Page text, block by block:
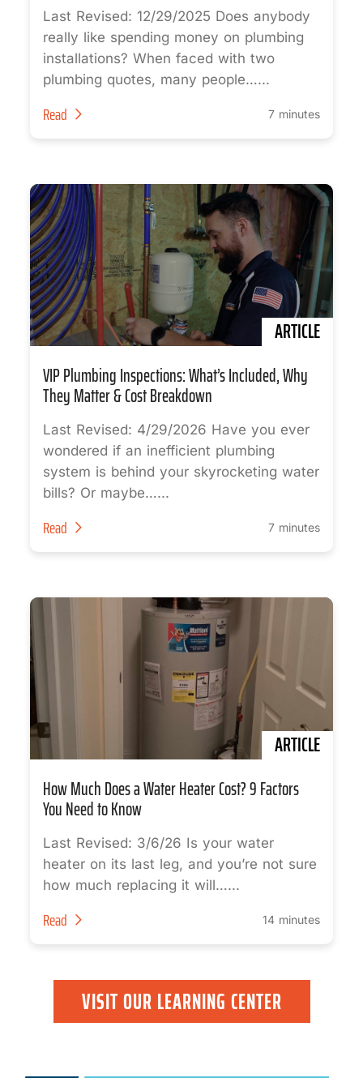
Last Revised: 12/29/2025 Does anybody
really like spending money on plumbing
installations? When faced with two
plumbing quotes, many people…...
Read 7 minutes
ARTICLE
VIP Plumbing Inspections: What’s Included, Why
They Matter & Cost Breakdown
Last Revised: 4/29/2026 Have you ever
wondered if an inefficient plumbing
system is behind your skyrocketing water
bills? Or maybe…...
Read 7 minutes
ARTICLE
How Much Does a Water Heater Cost? 9 Factors
You Need to Know
Last Revised: 3/6/26 Is your water
heater on its last leg, and you’re not sure
how much replacing it will…...
Read 14 minutes
VISIT OUR LEARNING CENTER